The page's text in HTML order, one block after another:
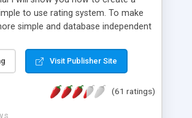
to use rating system. To make
simple and database independent
Visit Publisher Site
(61 ratings)